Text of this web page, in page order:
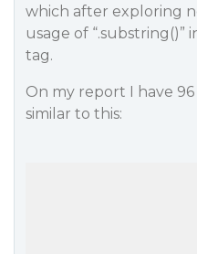
which after exploring
usage of
tag.
On my report I have
similar to this: